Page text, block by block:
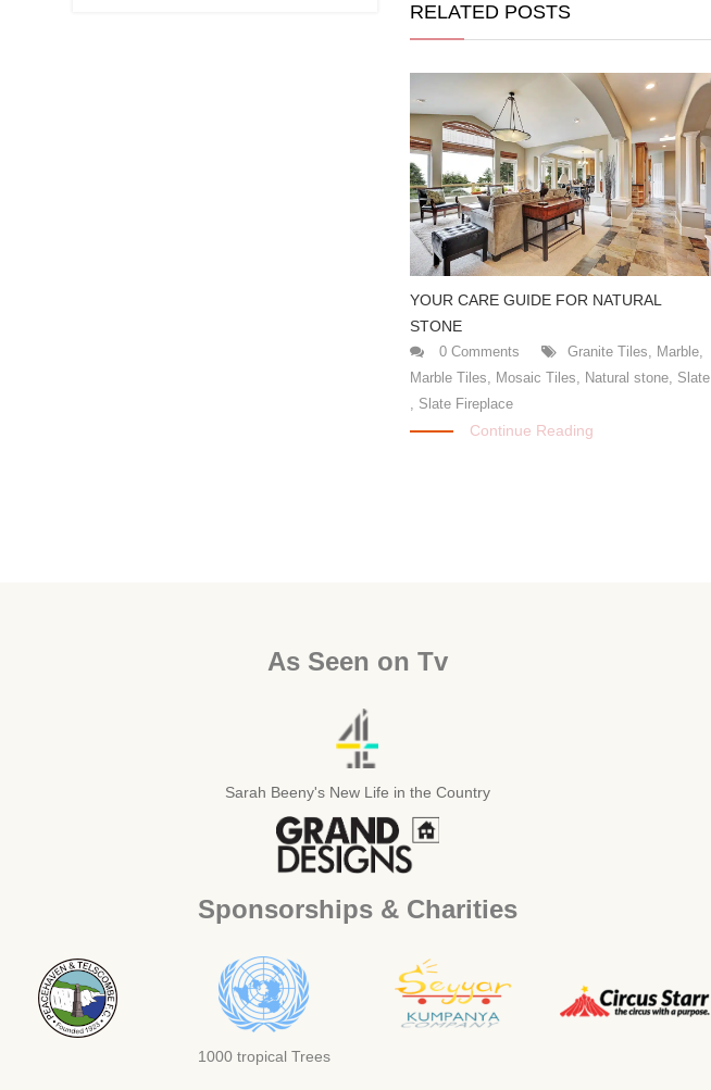
RELATED POSTS
YOUR CARE GUIDE FOR NATURAL
STONE
0 Comments Granite Tiles Marble
Marble Tiles
Mosaic Tiles Natural stone Slate
Slate Fireplace
Continue Reading
As Seen on Tv
Sarah Beeny's New Life in the Country
Sponsorships & Charities
1000 tropical Trees